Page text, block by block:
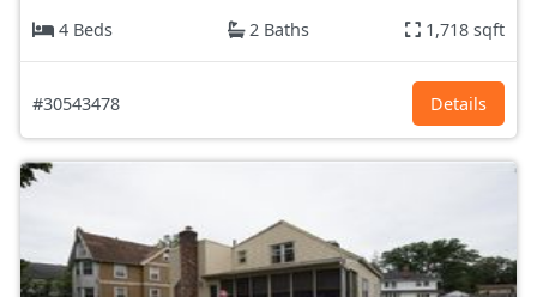
4 Beds
2 Baths 1,718 sqft
#30543478 Details